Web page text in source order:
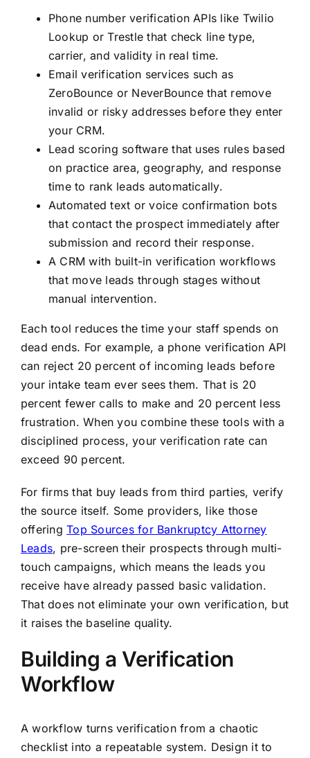
Phone number verification APIs like Twilio
Lookup or Trestle that check line type,
carrier, and validity in real time.
Email verification services such as
ZeroBounce or NeverBounce that remove
invalid or risky addresses before they enter
your CRM.
Lead scoring software that uses rules based
on practice area, geography, and response
time to rank leads automatically.
Automated text or voice confirmation bots
that contact the prospect immediately after
submission and record their response.
A CRM with built-in verification workflows
that move leads through stages without
manual intervention.
Each tool reduces the time your staff spends on
dead ends. For example, a phone verification API
can reject 20 percent of incoming leads before
your intake team ever sees them. That is 20
percent fewer calls to make and 20 percent less
frustration. When you combine these tools with a
disciplined process, your verification rate can
exceed 90 percent.
For firms that buy leads from third parties, verify
the source itself. Some providers, like those
offeringTop Sources for Bankruptcy Attorney
Leads, pre-screen their prospects through multi-
touch campaigns, which means the leads you
receive have already passed basic validation.
That does not eliminate your own verification, but
it raises the baseline quality.
Building a Verification
Workflow
A workflow turns verification from a chaotic
checklist into a repeatable system. Design it to